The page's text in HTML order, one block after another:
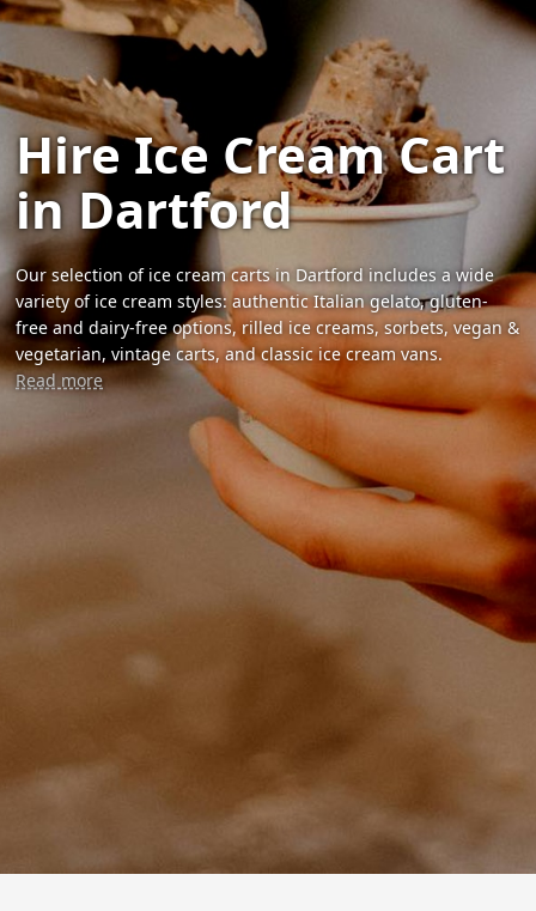
Hire Ice Cream Cart
in Dartford
Our selection of ice cream carts in Dartford includes a wide
variety of ice cream styles: authentic Italian gelato, gluten-
free and dairy-free options, rilled ice creams, sorbets, vegan &
vegetarian, vintage carts, and classic ice cream vans.
Read more